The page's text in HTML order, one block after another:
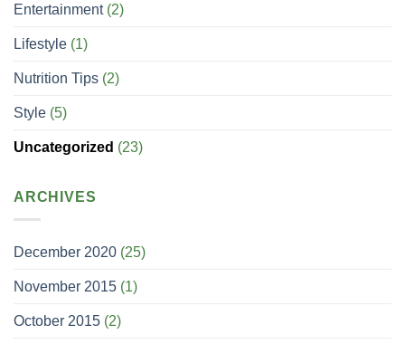
Entertainment(2)
Lifestyle (1)
Nutrition Tips (2)
Style (5)
Uncategorized (23)
ARCHIVES
December 2020 (25)
November 2015 (1)
October 2015 (2)